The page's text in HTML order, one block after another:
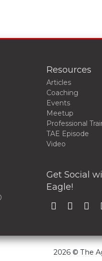
Resources
Articles
Coaching
Events
Meetup
Professional
TAE Episode
Video
Get Social
Eagle!
2026 © The